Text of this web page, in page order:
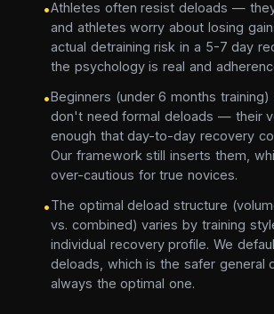
•Athletes often resist deloads —
and athletes worry about losing
actual detraining risk in a 5-7 day
the psychology is real and
•Beginners (under 6 months training)
don't need formal deloads — their
enough that day-to-day recovery
Our framework still inserts them,
over-cautious for true novices.
•The optimal deload structure
vs. combined) varies by training
individual recovery profile. We
deloads, which is the safer general
always the optimal one.